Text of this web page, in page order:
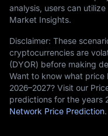
analysis, users can
Market Insights.
Disclaimer: These
cryptocurrencies are
(DYOR) before making
Want to know what price
2026–2027? Visit our
predictions for the years
Network Price Prediction.